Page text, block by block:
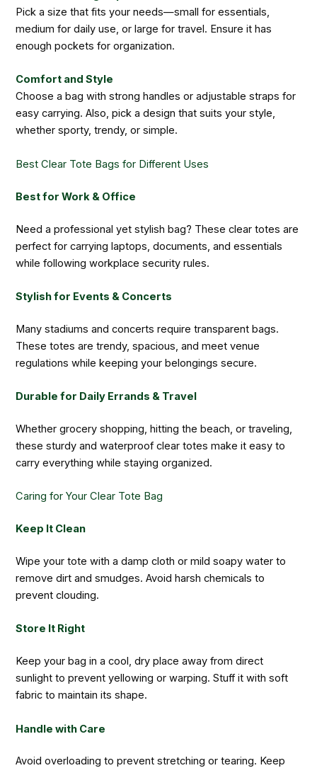
Pick a size that fits your needs—small for essentials,
medium for daily use, or large for travel. Ensure it has
enough pockets for organization.
Comfort and Style
Choose a bag with strong handles or adjustable straps for
easy carrying. Also, pick a design that suits your style,
whether sporty, trendy, or simple.
Best Clear Tote Bags for Different Uses
Best for Work & Office
Need a professional yet stylish bag? These clear totes are
perfect for carrying laptops, documents, and essentials
while following workplace security rules.
Stylish for Events & Concerts
Many stadiums and concerts require transparent bags.
These totes are trendy, spacious, and meet venue
regulations while keeping your belongings secure.
Durable for Daily Errands & Travel
Whether grocery shopping, hitting the beach, or traveling,
these sturdy and waterproof clear totes make it easy to
carry everything while staying organized.
Caring for Your Clear Tote Bag
Keep It Clean
Wipe your tote with a damp cloth or mild soapy water to
remove dirt and smudges. Avoid harsh chemicals to
prevent clouding.
Store It Right
Keep your bag in a cool, dry place away from direct
sunlight to prevent yellowing or warping. Stuff it with soft
fabric to maintain its shape.
Handle with Care
Avoid overloading to prevent stretching or tearing. Keep